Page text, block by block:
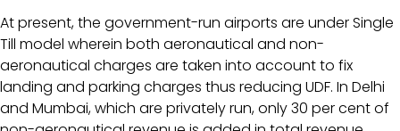
At present, the government-run airports are under Single
Till model wherein both aeronautical and non-
aeronautical charges are taken into account to fix
landing and parking charges thus reducing UDF. In Delhi
and Mumbai, which are privately run, only 30 per cent of